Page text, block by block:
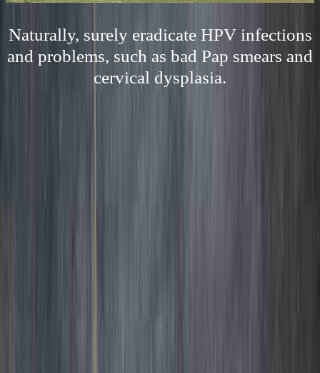
Naturally, surely eradicate HPV infections
and problems, such as bad Pap smears and
cervical dysplasia.